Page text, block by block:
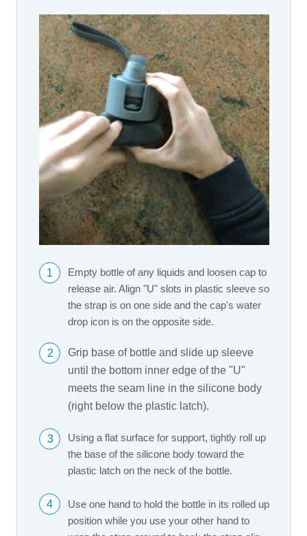
Empty bottle of any liquids and loosen cap to
release air. Align "U" slots in plastic sleeve so
the strap is on one side and the cap's water
drop icon is on the opposite side.
1
Grip base of bottle and slide up sleeve
until the bottom inner edge of the "U"
meets the seam line in the silicone body
(right below the plastic latch).
2
3
Using a flat surface for support, tightly roll up
the base of the silicone body toward the
plastic latch on the neck of the bottle.
4
Use one hand to hold the bottle in its rolled up
position while you use your other hand to